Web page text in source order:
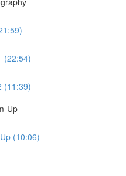
(22:54)
(11:39)
Up
(10:06)